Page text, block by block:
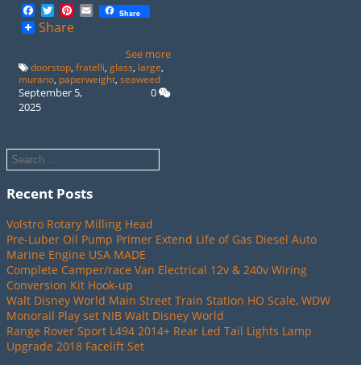
Facebook
TwitterPinterest
EmailShare
Share
See more
doorstop ,fratelli ,glass large
murano paperweight ,seaweed
September 5,
2025
0
Recent Posts
Volstro Rotary Milling Head
Pre-Luber Oil Pump Primer Extend Life of Gas Diesel Auto
Marine Engine USA MADE
Complete Camper/race Van Electrical 12v & 240v Wiring
Conversion Kit Hook-up
Walt Disney World Main Street Train Station HO Scale, WDW
Monorail Play set NIB Walt Disney World
Range Rover Sport L494 2014+ Rear Led Tail Lights Lamp
Upgrade 2018 Facelift Set